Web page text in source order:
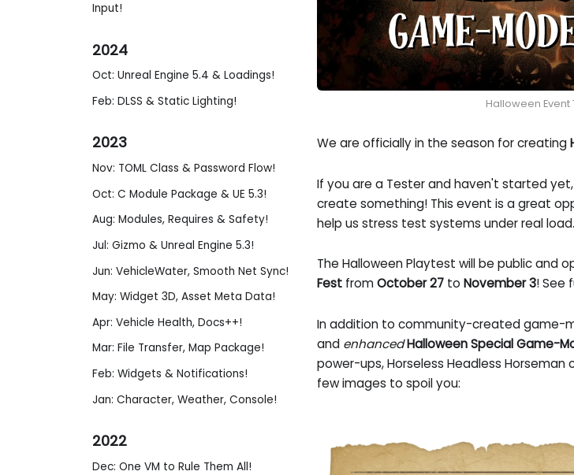
Input!
2024
Oct: Unreal Engine 5.4 & Loadings!
Feb: DLSS & Static Lighting!
2023
Nov: TOML Class & Password Flow!
Oct: C Module Package & UE 5.3!
Aug: Modules, Requires & Safety!
Jul: Gizmo & Unreal Engine 5.3!
Jun: VehicleWater, Smooth Net Sync!
May: Widget 3D, Asset Meta Data!
Apr: Vehicle Health, Docs++!
Mar: File Transfer, Map Package!
Feb: Widgets & Notifications!
Jan: Character, Weather, Console!
2022
Dec: One VM to Rule Them All!
Halloween
We are officially in the season for creating
If you are a Tester and haven't started
create something! This event is a great
help us stress test systems under real load.
The Halloween Playtest will be public and
Fest fromOctober 27 toNovember 3! See
In addition to community-created game-
and enhancedHalloween Special Game-
power-ups, Horseless Headless
few images to spoil you: